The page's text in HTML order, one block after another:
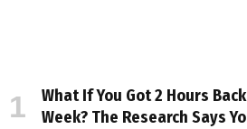
What If You Got 2 Hours
Week? The Research Says